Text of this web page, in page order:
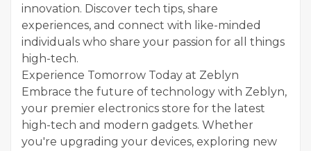
innovation. Discover tech tips, share
experiences, and connect with like-minded
individuals who share your passion for all things
high-tech.
Experience Tomorrow Today at Zeblyn
Embrace the future of technology with Zeblyn,
your premier electronics store for the latest
high-tech and modern gadgets. Whether
you're upgrading your devices, exploring new